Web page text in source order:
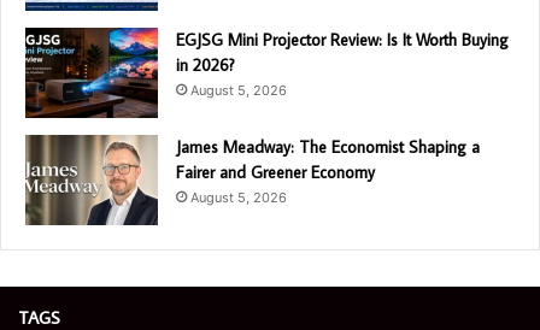
EGJSG Mini Projector Review: Is It Worth Buying
in 2026?
August 5, 2026
James Meadway: The Economist Shaping a
Fairer and Greener Economy
August 5, 2026
TAGS